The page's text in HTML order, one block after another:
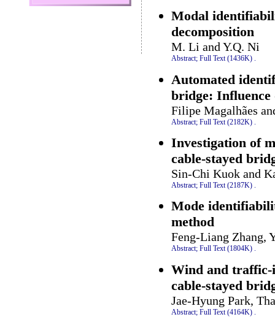
Modal
decomposition
M. Li and Y.Q. Ni
Abstract; Full Text (1436K) .
Automated
bridge: Influence
Filipe Magalhães
Abstract; Full Text (2182K)
Investigation of
cable-stayed
Sin-Chi Kuok and
Abstract; Full Text (2187K) .
Mode
method
Feng-Liang Zhang,
Abstract; Full Text (1804K) .
Wind and traffic-
cable-stayed
Jae-Hyung Park,
Abstract; Full Text (4164K)